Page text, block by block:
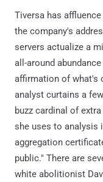
Tiversa has
the company's
servers actualize a
all-around
affirmation of what's
analyst curtains a
buzz cardinal of
she uses to
aggregation
public." There are
white abolitionist